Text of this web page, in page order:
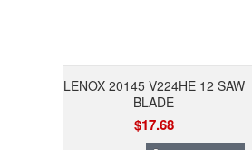
LENOX 20145 V224HE 12 SAW
BLADE
$17.68